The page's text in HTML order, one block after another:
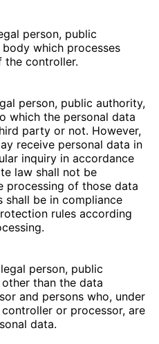
person, public
which processes
the controller.
person, public authority,
which the personal data
party or not. However,
receive personal data in
inquiry in accordance
law shall not be
processing of those data
shall be in compliance
rules according
person, public
than the data
and persons who, under
or processor, are
data.